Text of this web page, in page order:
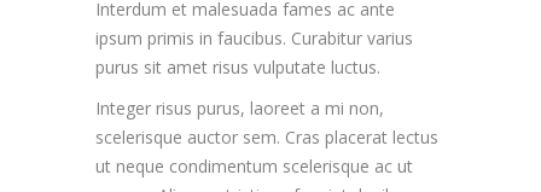
Interdum et malesuada fames ac ante
ipsum primis in faucibus. Curabitur varius
purus sit amet risus vulputate luctus.
Integer risus purus, laoreet a mi non,
scelerisque auctor sem. Cras placerat lectus
ut neque condimentum scelerisque ac ut